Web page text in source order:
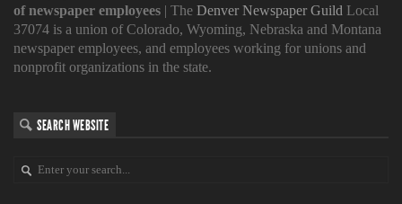
of newspaper employees | The Denver Newspaper Guild Local
37074 is a union of Colorado, Wyoming, Nebraska and Montana
newspaper employees, and employees working for unions and
nonprofit organizations in the state.
SEARCH WEBSITE